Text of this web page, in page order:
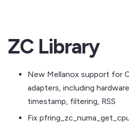
ZC Library
New Mellanox support for
adapters, including
timestamp, filtering, RSS
Fix